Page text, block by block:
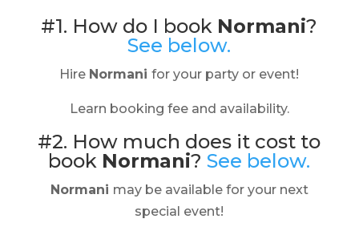
#1. How do I book Normani?
See below.
Hire Normani for your party or event!
Learn booking fee and availability.
#2. How much does it cost to
book Normani?See below.
Normani may be available for your next
special event!